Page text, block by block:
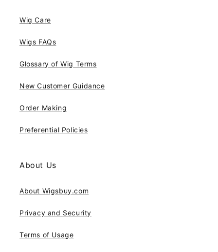
Wig Care
Wigs FAQs
Glossary of Wig Terms
New Customer Guidance
Order Making
Preferential Policies
About Us
About Wigsbuy.com
Privacy and Security
Terms of Usage